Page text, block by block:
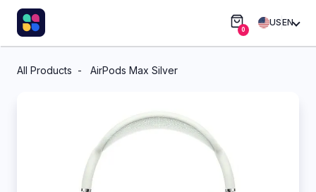
0
USEN
All Products AirPods Max Silver